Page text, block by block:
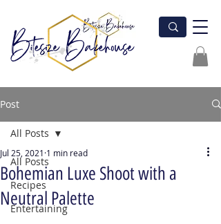
Post
All Posts
Recipes
Entertaining
All Posts
Bohemian Luxe Shoot with a
Neutral Palette
Jul 25, 2021 1 min read